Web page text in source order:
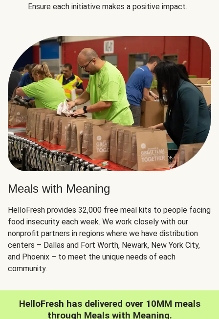
Ensure each initiative makes a positive impact.
Meals with Meaning
HelloFresh provides 32,000 free meal kits to people facing
food insecurity each week. We work closely with our
nonprofit partners in regions where we have distribution
centers – Dallas and Fort Worth, Newark, New York City,
and Phoenix – to meet the unique needs of each
community.
HelloFresh has delivered over 10MM meals
through Meals with Meaning.